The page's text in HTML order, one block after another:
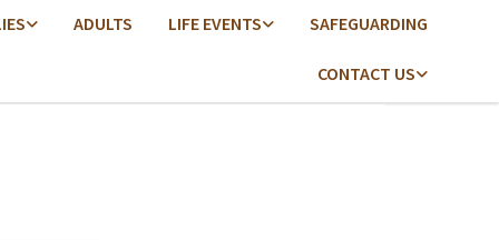
ADULTS LIFE EVENTS SAFEGUARDING
CONTACT US